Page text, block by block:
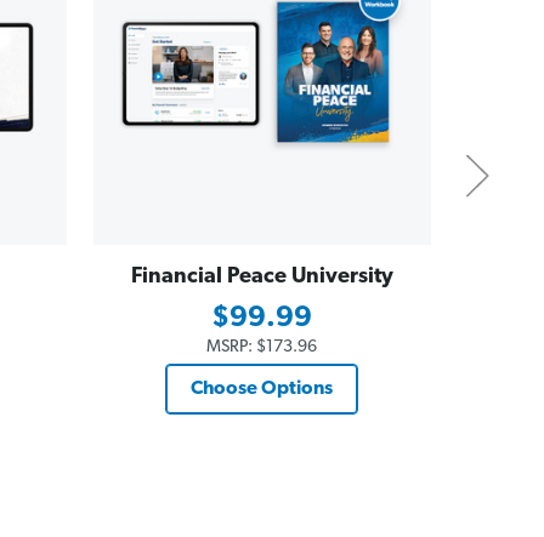
Financial Peace University
$99.99
MSRP: $173.96
Choose Options